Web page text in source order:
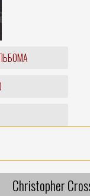
Christopher